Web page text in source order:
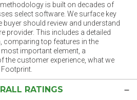
is built on decades of
select software. We surface key
buyer should review and understand
provider. This includes a detailed
comparing top features in the
important element, a
the customer experience, what we
RATINGS